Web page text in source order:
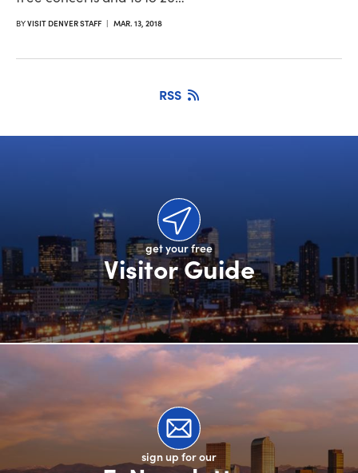
BYVISIT DENVER STAFF | MAR. 13, 2018
RSS
get your free
Visitor Guide
sign up for our